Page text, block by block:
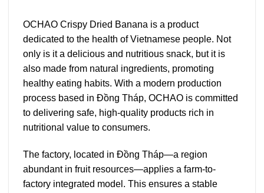
OCHAO Crispy Dried Banana is a product
dedicated to the health of Vietnamese people. Not
only is it a delicious and nutritious snack, but it is
also made from natural ingredients, promoting
healthy eating habits. With a modern production
process based in Đồng Tháp, OCHAO is committed
to delivering safe, high-quality products rich in
nutritional value to consumers.
The factory, located in Đồng Tháp—a region
abundant in fruit resources—applies a farm-to-
factory integrated model. This ensures a stable